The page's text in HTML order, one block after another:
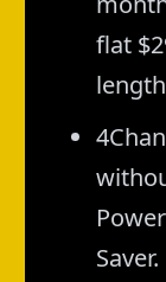
flat
Saver.